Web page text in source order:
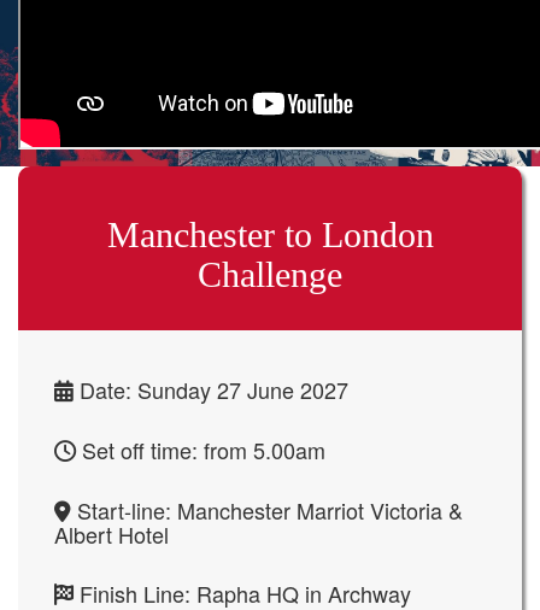
Manchester to London
Challenge
Date: Sunday 27 June 2027
Set off time: from 5.00am
Start-line: Manchester Marriot Victoria &
Albert Hotel
Finish Line: Rapha HQ in Archway